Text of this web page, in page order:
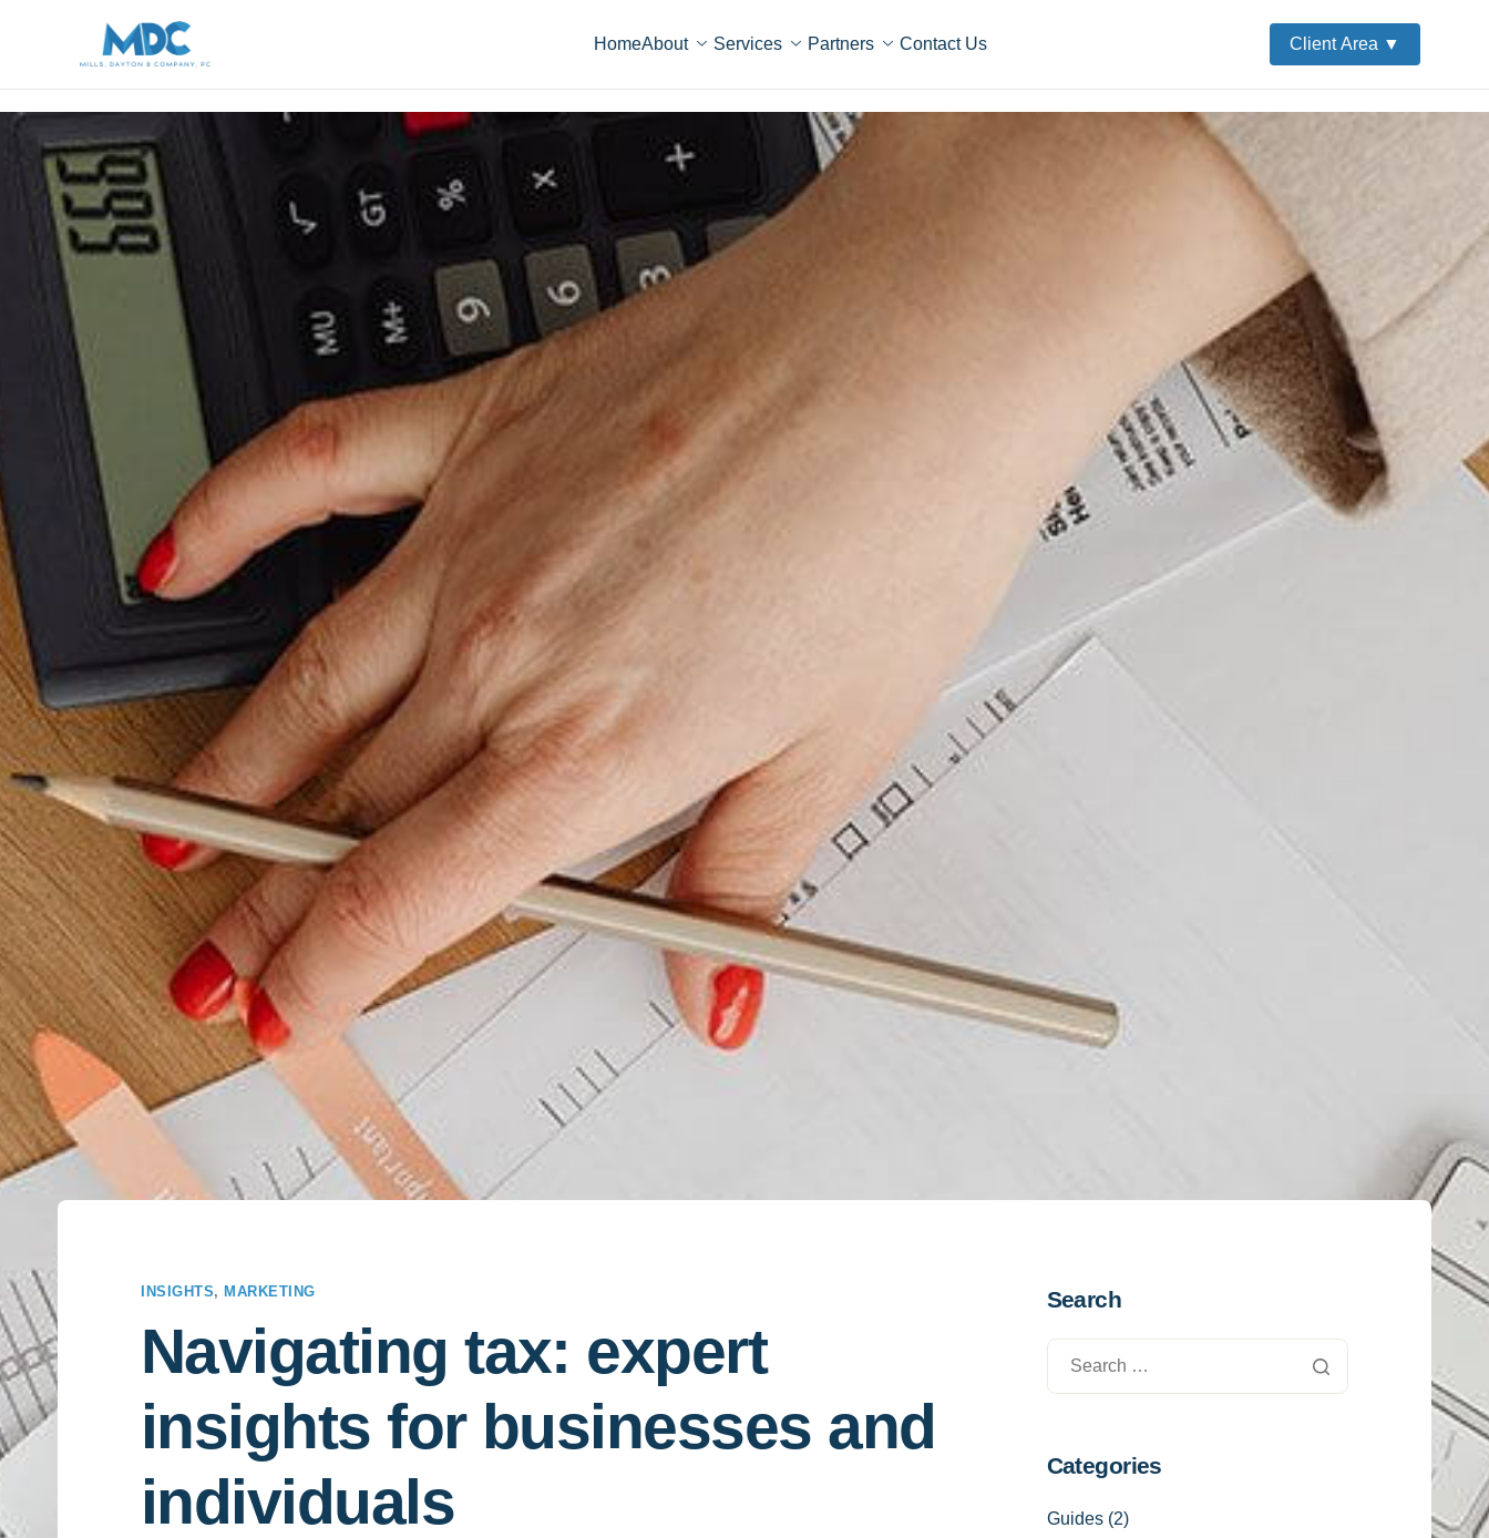
HomeAbout Services Partners Contact Us Client Area ▼
INSIGHTS,MARKETING
Navigating tax: expert
insights for businesses and
individuals
Search
Categories
Guides(2)